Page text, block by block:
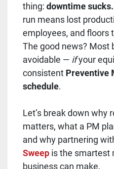
thing: downtime sucks.
run means lost
employees, and floors
The good news? Most
avoidable — ifyour
consistent Preventive
schedule.
Let’s break down why
matters, what a PM
and why partnering
Sweep is the smartest
business can make.